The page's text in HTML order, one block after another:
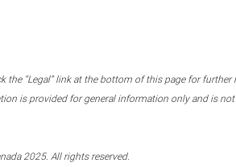
the “Legal” link at the bottom of this page for
is provided for general information only and is
2025. All rights reserved.